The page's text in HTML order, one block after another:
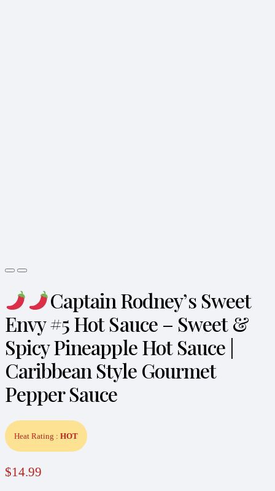
Captain Rodney’s Sweet
Envy #5 Hot Sauce – Sweet &
Spicy Pineapple Hot Sauce |
Caribbean Style Gourmet
Pepper Sauce
Heat Rating : HOT
$14.99